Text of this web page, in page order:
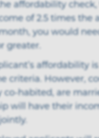
the affordability
of 2.5 times the
you would
greater.
affordability
criteria. However,
co-habited, are
will have their